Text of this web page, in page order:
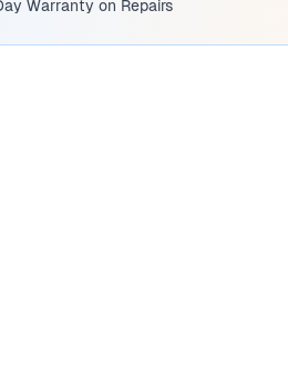
Warranty on Repairs